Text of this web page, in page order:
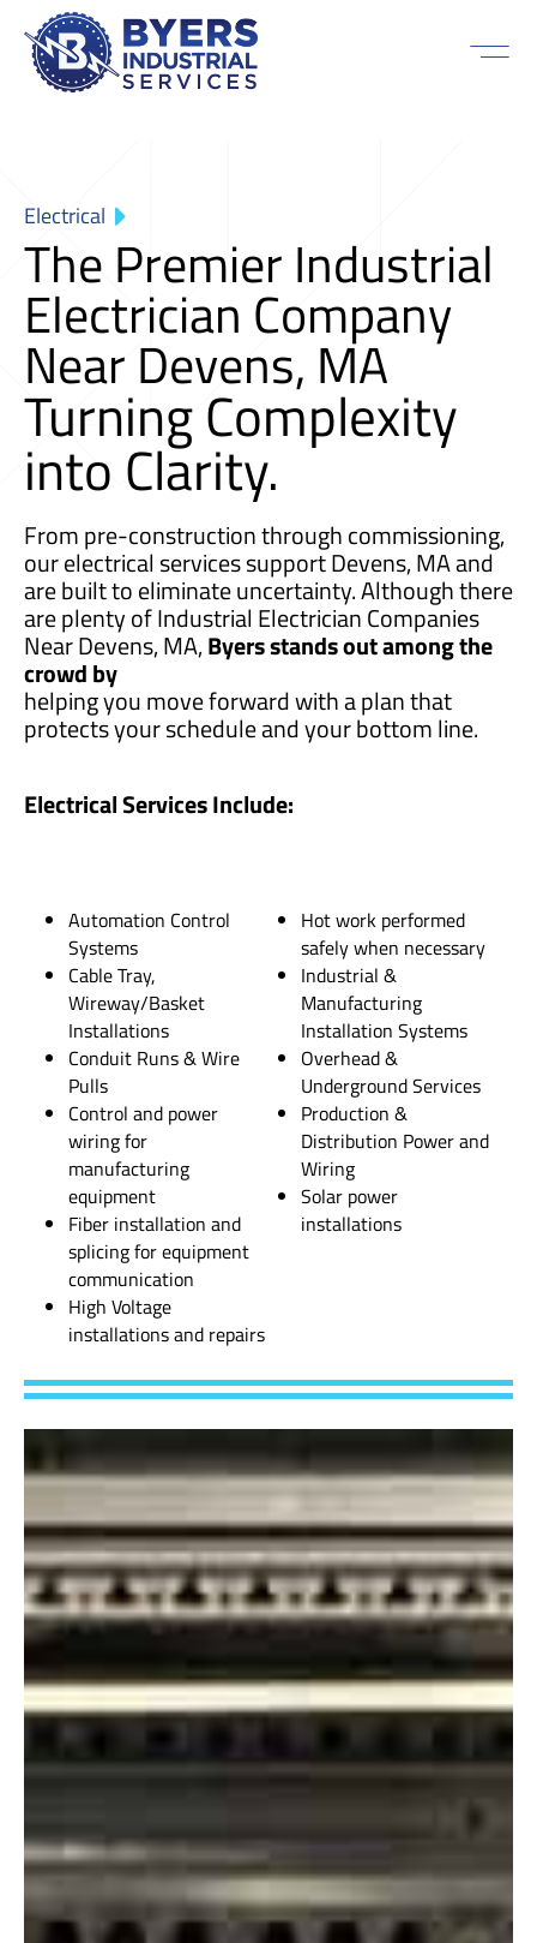
Electrical
The Premier Industrial
Electrician Company
Near Devens, MA
Turning Complexity
into Clarity.
From pre-construction through commissioning,
our electrical services support Devens, MA and
are built to eliminate uncertainty. Although there
are plenty of Industrial Electrician Companies
Near Devens, MA,Byers stands out among the
crowd by
helping you move forward with a plan that
protects your schedule and your bottom line.
Electrical Services Include:
Automation Control
Systems
Cable Tray,
Wireway/Basket
Installations
Conduit Runs & Wire
Pulls
Control and power
wiring for
manufacturing
equipment
Fiber installation and
splicing for equipment
communication
High Voltage
installations and repairs
Hot work performed
safely when necessary
Industrial &
Manufacturing
Installation Systems
Overhead &
Underground Services
Production &
Distribution Power and
Wiring
Solar power
installations